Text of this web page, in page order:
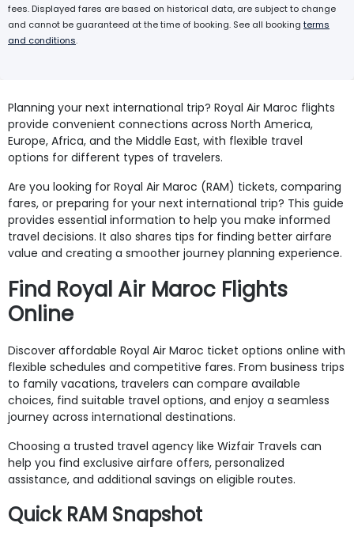
fees. Displayed fares are based on historical data, are subject to change
and cannot be guaranteed at the time of booking. See all booking terms
and conditions.
Planning your next international trip? Royal Air Maroc flights
provide convenient connections across North America,
Europe, Africa, and the Middle East, with flexible travel
options for different types of travelers.
Are you looking for Royal Air Maroc (RAM) tickets, comparing
fares, or preparing for your next international trip? This guide
provides essential information to help you make informed
travel decisions. It also shares tips for finding better airfare
value and creating a smoother journey planning experience.
Find Royal Air Maroc Flights
Online
Discover affordable Royal Air Maroc ticket options online with
flexible schedules and competitive fares. From business trips
to family vacations, travelers can compare available
choices, find suitable travel options, and enjoy a seamless
journey across international destinations.
Choosing a trusted travel agency like Wizfair Travels can
help you find exclusive airfare offers, personalized
assistance, and additional savings on eligible routes.
Quick RAM Snapshot